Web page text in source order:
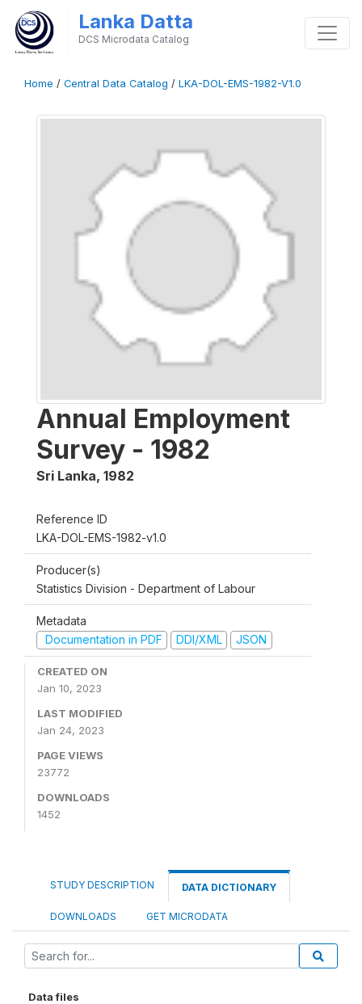
Lanka Datta
DCS Microdata Catalog
Home / Central Data Catalog / LKA-DOL-EMS-1982-V1.0
Annual Employment
Survey - 1982
Sri Lanka, 1982
Reference ID
LKA-DOL-EMS-1982-v1.0
Producer(s)
Statistics Division - Department of Labour
Metadata
Documentation in PDF
DDI/XML JSON
CREATED ON
Jan 10, 2023
LAST MODIFIED
Jan 24, 2023
PAGE VIEWS
23772
DOWNLOADS
1452
STUDY DESCRIPTION DATA DICTIONARY
DOWNLOADS GET MICRODATA
Data files